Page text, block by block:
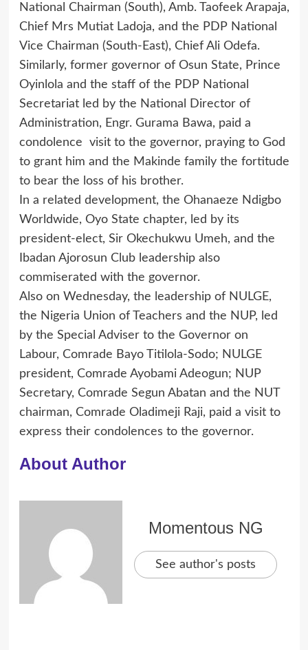
National Chairman (South), Amb. Taofeek Arapaja,
Chief Mrs Mutiat Ladoja, and the PDP National
Vice Chairman (South-East), Chief Ali Odefa.
Similarly, former governor of Osun State, Prince
Oyinlola and the staff of the PDP National
Secretariat led by the National Director of
Administration, Engr. Gurama Bawa, paid a
condolence visit to the governor, praying to God
to grant him and the Makinde family the fortitude
to bear the loss of his brother.
In a related development, the Ohanaeze Ndigbo
Worldwide, Oyo State chapter, led by its
president-elect, Sir Okechukwu Umeh, and the
Ibadan Ajorosun Club leadership also
commiserated with the governor.
Also on Wednesday, the leadership of NULGE,
the Nigeria Union of Teachers and the NUP, led
by the Special Adviser to the Governor on
Labour, Comrade Bayo Titilola-Sodo; NULGE
president, Comrade Ayobami Adeogun; NUP
Secretary, Comrade Segun Abatan and the NUT
chairman, Comrade Oladimeji Raji, paid a visit to
express their condolences to the governor.
About Author
Momentous NG
See author's posts